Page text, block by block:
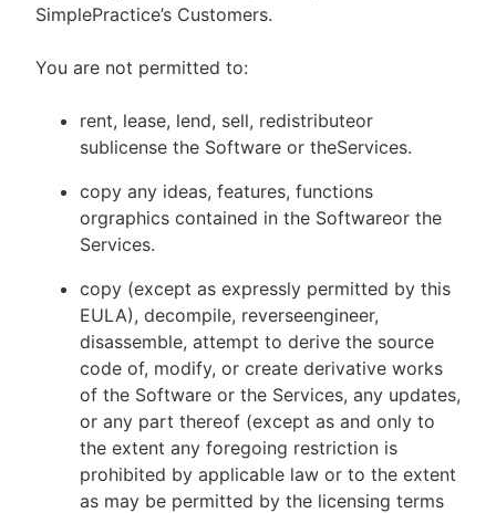
SimplePractice’s Customers.
You are not permitted to:
rent, lease, lend, sell, redistributeor
sublicense the Software or theServices.
copy any ideas, features, functions
orgraphics contained in the Softwareor the
Services.
copy (except as expressly permitted by this
EULA), decompile, reverseengineer,
disassemble, attempt to derive the source
code of, modify, or create derivative works
of the Software or the Services, any updates,
or any part thereof (except as and only to
the extent any foregoing restriction is
prohibited by applicable law or to the extent
as may be permitted by the licensing terms